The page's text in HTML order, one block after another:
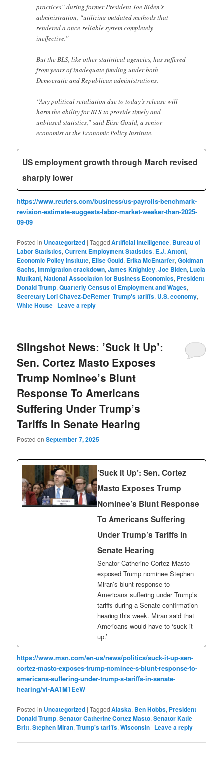
practices” during former President Joe Biden’s
administration, “utilizing outdated methods that
rendered a once-reliable system completely
ineffective.”
But the BLS, like other statistical agencies, has suffered
from years of inadequate funding under both
Democratic and Republican administrations.
“Any political retaliation due to today’s release will
harm the ability for BLS to provide timely and
unbiased statistics,” said Elise Gould, a senior
economist at the Economic Policy Institute.
US employment growth through March revised
sharply lower
https://www.reuters.com/business/us-payrolls-benchmark-
revision-estimate-suggests-labor-market-weaker-than-2025-
09-09
Posted in Uncategorized |Tagged Artificial intelligence, Bureau of
Labor Statistics,Current Employment Statistics, E.J. Antoni,
Economic Policy Institute, Elise Gould, Erika McEntarfer,Goldman
Sachs,immigration crackdown,James Knightley,Joe Biden, Lucia
Mutikani,National Association for Business Economics, President
Donald Trump,Quarterly Census of Employment and Wages,
Secretary Lori Chavez-DeRemer,Trump's tariffs, U.S. economy,
White House | Leave a reply
Slingshot News: ’Suck it Up’:
Sen. Cortez Masto Exposes
Trump Nominee’s Blunt
Response To Americans
Suffering Under Trump’s
Tariffs In Senate Hearing
Posted onSeptember 7, 2025
’Suck it Up’: Sen. Cortez
Masto Exposes Trump
Nominee’s Blunt Response
To Americans Suffering
Under Trump’s Tariffs In
Senate Hearing
Senator Catherine Cortez Masto
exposed Trump nominee Stephen
Miran’s blunt response to
Americans suffering under Trump’s
tariffs during a Senate confirmation
hearing this week. Miran said that
Americans would have to ‘suck it
up.’
https://www.msn.com/en-us/news/politics/suck-it-up-sen-
cortez-masto-exposes-trump-nominee-s-blunt-response-to-
americans-suffering-under-trump-s-tariffs-in-senate-
hearing/vi-AA1M1EeW
Posted in Uncategorized |Tagged Alaska, Ben Hobbs, President
Donald Trump,Senator Catherine Cortez Masto,Senator Katie
Britt,Stephen Miran,Trump's tariffs,Wisconsin | Leave a reply